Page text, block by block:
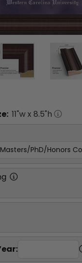
11"w x 8.5"h
Masters/PhD/Honors